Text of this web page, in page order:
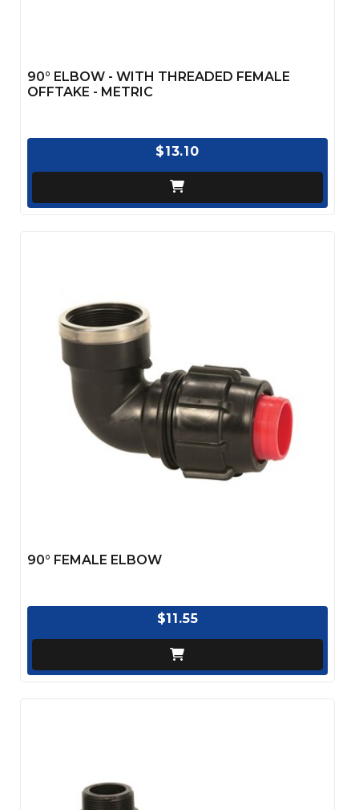
90° ELBOW - WITH THREADED FEMALE
OFFTAKE - METRIC
$13.10
90° FEMALE ELBOW
$11.55